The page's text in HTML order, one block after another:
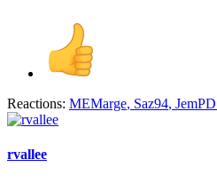
Reactions: MEMarge, Saz94, JemPD
rvallee